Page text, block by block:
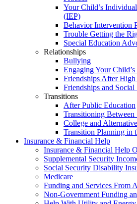
Your Child’s
(IEP)
Behavior Intervention
Trouble Getting the
Special Education
Relationships
Bullying
Engaging Your
Friendships After High
Friendships and Social
Transitions
After Public Education
Transitioning Between
College and
Transition Planning in
Insurance & Financial Help
Insurance & Financial Help
Supplemental Security
Social Security Disability
Medicare
Funding and Services From
Non-Government Funding